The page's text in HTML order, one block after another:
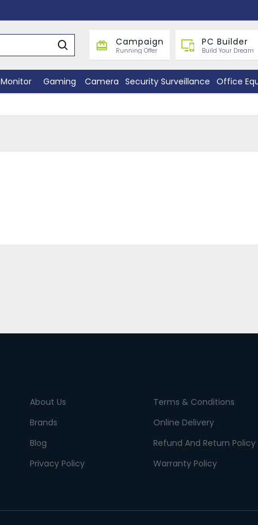
Campaign
Running Offer
PC Builder
Build Your Dream
Monitor Gaming Camera Security Surveillance Office
About Us
Brands
Blog
Privacy Policy
Terms & Conditions
Online Delivery
Refund And Return Policy
Warranty Policy